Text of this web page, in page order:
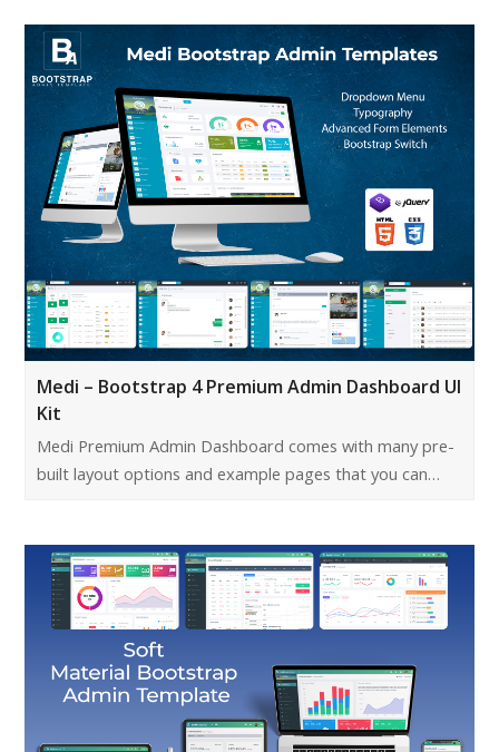
Medi – Bootstrap 4 Premium Admin Dashboard UI
Kit
Medi Premium Admin Dashboard comes with many pre-
built layout options and example pages that you can…